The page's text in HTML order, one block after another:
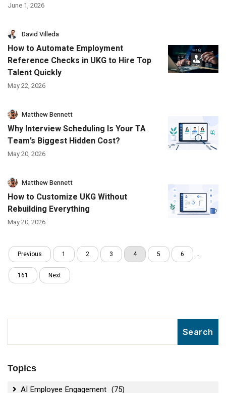
June 1, 2026
David Villeda
How to Automate Employment
Reference Checks in UKG to Hire Top
Talent Quickly
May 22, 2026
Matthew Bennett
Why Interview Scheduling Is Your TA
Team’s Biggest Hidden Cost?
May 20, 2026
Matthew Bennett
How to Customize UKG Without
Rebuilding Everything
May 20, 2026
Previous 1 2 3 4 5 6 …
161 Next
Topics
AI Employee Engagement (75)